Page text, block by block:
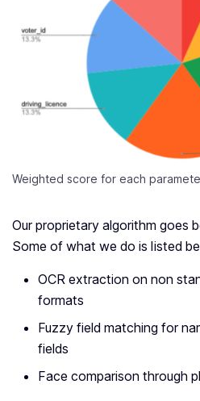
Weighted score for each
Our proprietary algorithm goes
Some of what we do is listed
OCR extraction on non
formats
Fuzzy field matching for
fields
Face comparison through